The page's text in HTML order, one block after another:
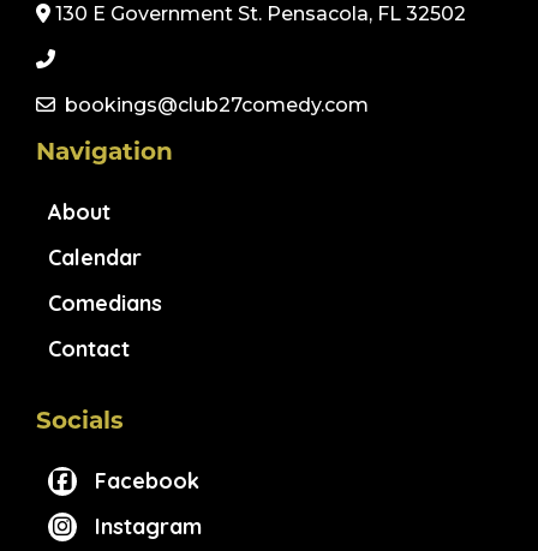
130 E Government St. Pensacola, FL 32502
bookings@club27comedy.com
Navigation
About
Calendar
Comedians
Contact
Socials
Facebook
Instagram